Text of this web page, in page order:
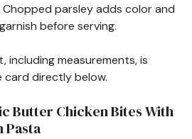
Chopped parsley adds color and
before serving.
including measurements, is
directly below.
Butter Chicken Bites With
Pasta